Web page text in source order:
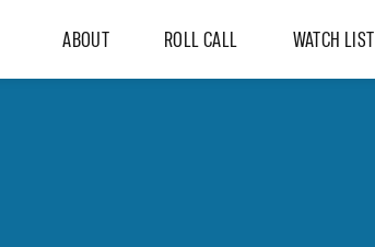
ABOUT ROLL CALL WATCH LIST